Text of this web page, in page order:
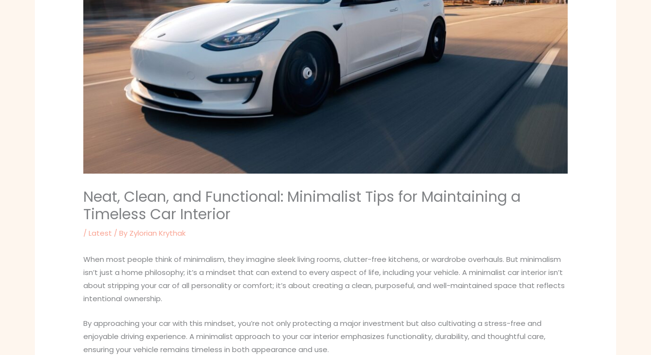
Neat, Clean, and Functional: Minimalist Tips for Maintaining a
Timeless Car Interior
/Latest / By Zylorian Krythak
When most people think of minimalism, they imagine sleek living rooms, clutter-free kitchens, or wardrobe overhauls. But minimalism
isn’t just a home philosophy; it’s a mindset that can extend to every aspect of life, including your vehicle. A minimalist car interior isn’t
about stripping your car of all personality or comfort; it’s about creating a clean, purposeful, and well-maintained space that reflects
intentional ownership.
By approaching your car with this mindset, you’re not only protecting a major investment but also cultivating a stress-free and
enjoyable driving experience. A minimalist approach to your car interior emphasizes functionality, durability, and thoughtful care,
ensuring your vehicle remains timeless in both appearance and use.